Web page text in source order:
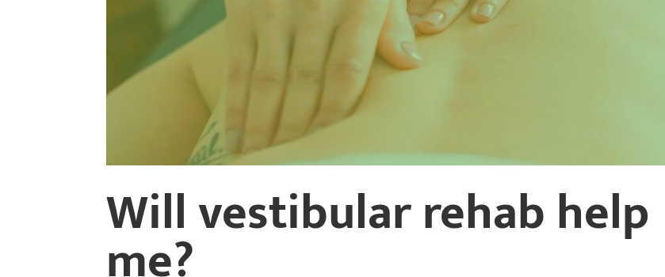
Will vestibular rehab help